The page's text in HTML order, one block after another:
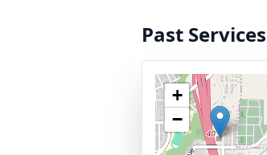
Past Services
+
−